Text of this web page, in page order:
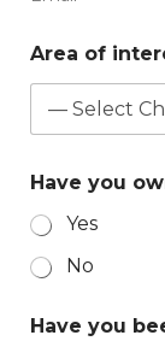
Area of
Have you
Yes
No
Have you